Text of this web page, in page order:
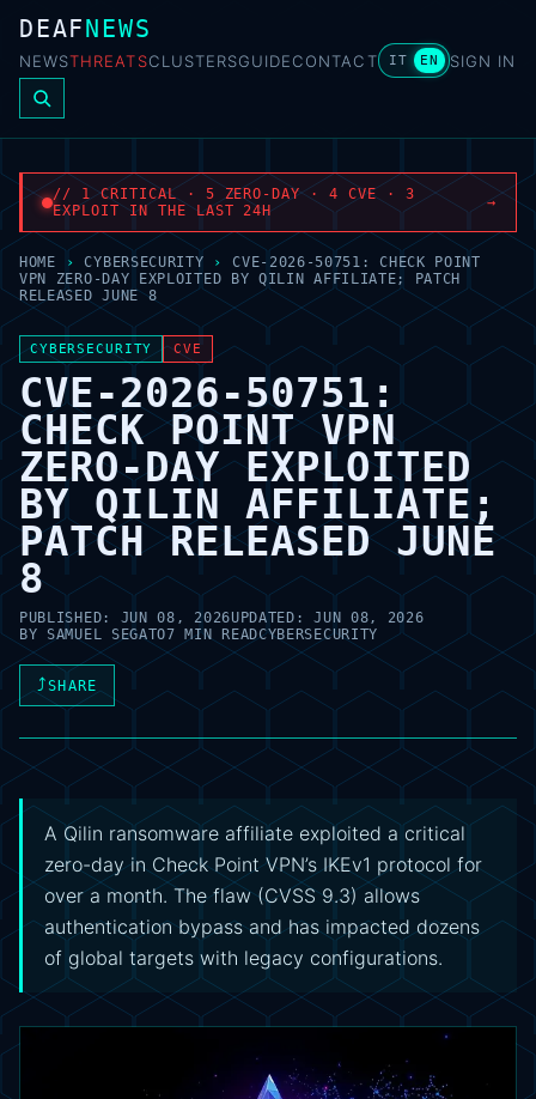
DEAFNEWS
NEWSTHREATSCLUSTERSGUIDECONTACT IT EN SIGN IN
// 1 CRITICAL · 5 ZERO-DAY · 4 CVE · 3
EXPLOIT IN THE LAST 24H
→
HOME › CYBERSECURITY ›
CVE-2026-50751: CHECK POINT
VPN ZERO-DAY EXPLOITED BY QILIN AFFILIATE; PATCH
RELEASED JUNE 8
CYBERSECURITY CVE
CVE-2026-50751:
CHECK POINT VPN
ZERO-DAY EXPLOITED
BY QILIN AFFILIATE;
PATCH RELEASED JUNE
8
PUBLISHED: JUN 08, 2026UPDATED:JUN 08, 2026
BY SAMUEL SEGATO7 MIN READCYBERSECURITY
⤴SHARE
A Qilin ransomware affiliate exploited a critical
zero-day in Check Point VPN’s IKEv1 protocol for
over a month. The flaw (CVSS 9.3) allows
authentication bypass and has impacted dozens
of global targets with legacy configurations.